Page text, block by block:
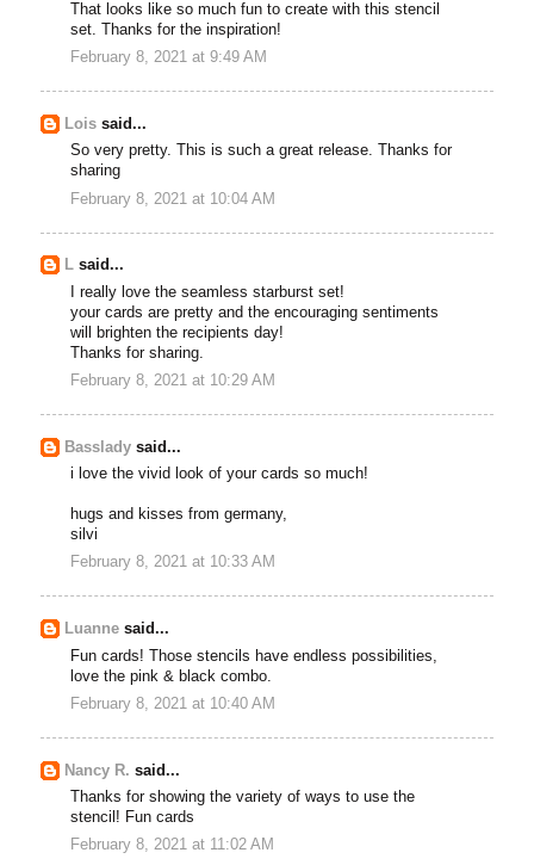
That looks like so much fun to create with this stencil
set. Thanks for the inspiration!
February 8, 2021 at 9:49 AM
Lois said...
So very pretty. This is such a great release. Thanks for
sharing
February 8, 2021 at 10:04 AM
L said...
I really love the seamless starburst set!
your cards are pretty and the encouraging sentiments
will brighten the recipients day!
Thanks for sharing.
February 8, 2021 at 10:29 AM
Basslady said...
i love the vivid look of your cards so much!
hugs and kisses from germany,
silvi
February 8, 2021 at 10:33 AM
Luanne said...
Fun cards! Those stencils have endless possibilities,
love the pink & black combo.
February 8, 2021 at 10:40 AM
Nancy R. said...
Thanks for showing the variety of ways to use the
stencil! Fun cards
February 8, 2021 at 11:02 AM